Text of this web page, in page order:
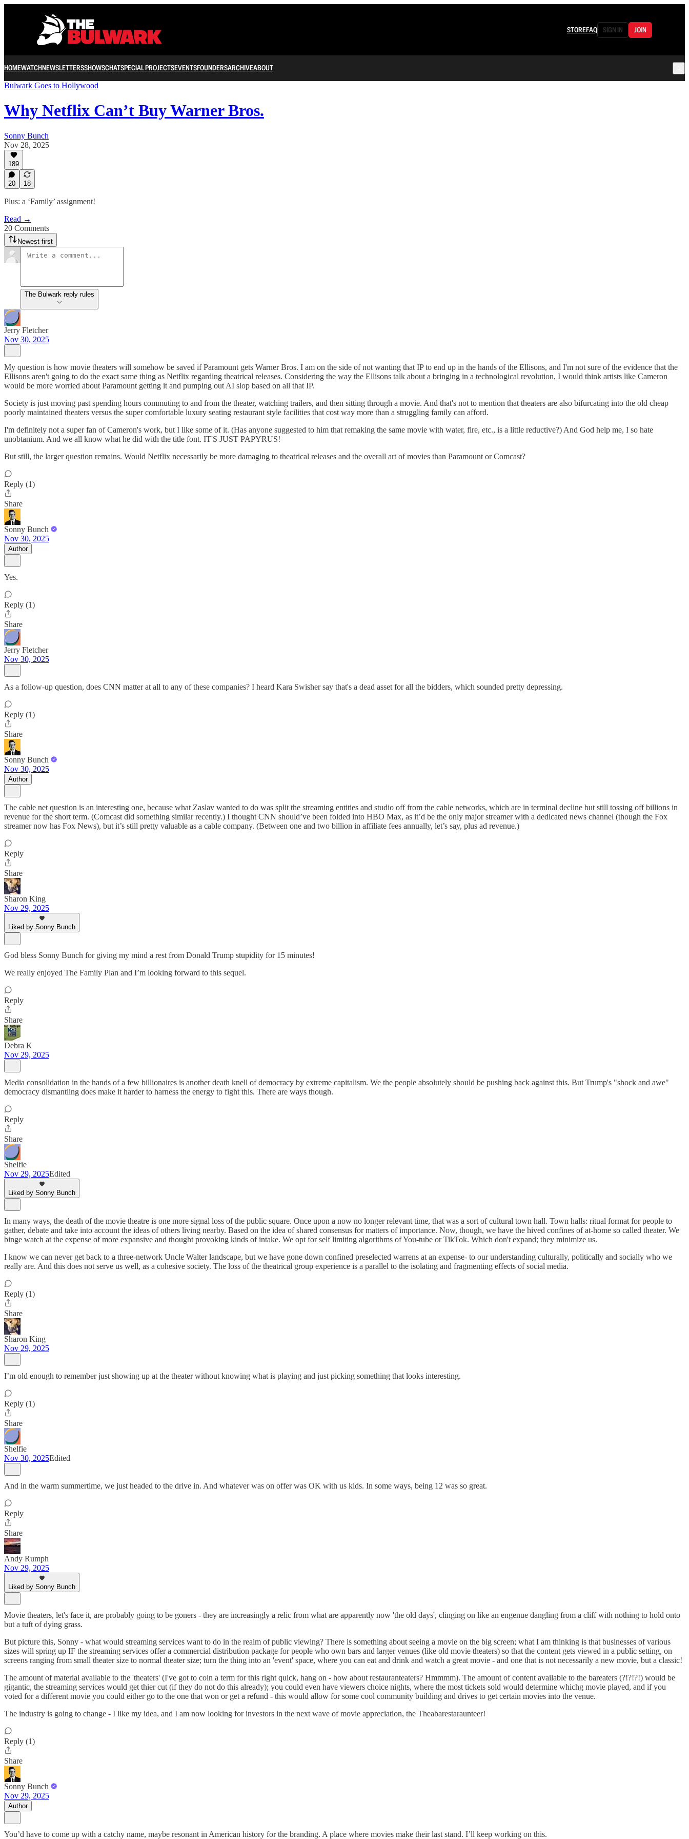
STOREFAQ SIGN IN JOIN
HOMEWATCHNEWSLETTERSSHOWSCHATSPECIAL PROJECTSEVENTSFOUNDERSARCHIVEABOUT
Bulwark Goes to Hollywood
Why Netflix Can’t Buy Warner Bros.
Sonny Bunch
Nov 28, 2025
189
20 18
Plus: a ‘Family’ assignment!
Read →
20 Comments
Newest first
The Bulwark reply rules
Jerry Fletcher
Nov 30, 2025
My question is how movie theaters will somehow be saved if Paramount gets Warner Bros. I am on the side of not wanting that IP to end up in the hands of the Ellisons, and I'm not sure of the evidence that the
Ellisons aren't going to do the exact same thing as Netflix regarding theatrical releases. Considering the way the Ellisons talk about a bringing in a technological revolution, I would think artists like Cameron
would be more worried about Paramount getting it and pumping out AI slop based on all that IP.
Society is just moving past spending hours commuting to and from the theater, watching trailers, and then sitting through a movie. And that's not to mention that theaters are also bifurcating into the old cheap
poorly maintained theaters versus the super comfortable luxury seating restaurant style facilities that cost way more than a struggling family can afford.
I'm definitely not a super fan of Cameron's work, but I like some of it. (Has anyone suggested to him that remaking the same movie with water, fire, etc., is a little reductive?) And God help me, I so hate
unobtanium. And we all know what he did with the title font. IT'S JUST PAPYRUS!
But still, the larger question remains. Would Netflix necessarily be more damaging to theatrical releases and the overall art of movies than Paramount or Comcast?
Reply (1)
Share
Sonny Bunch
Nov 30, 2025
Author
Yes.
Reply (1)
Share
Jerry Fletcher
Nov 30, 2025
As a follow-up question, does CNN matter at all to any of these companies? I heard Kara Swisher say that's a dead asset for all the bidders, which sounded pretty depressing.
Reply (1)
Share
Sonny Bunch
Nov 30, 2025
Author
The cable net question is an interesting one, because what Zaslav wanted to do was split the streaming entities and studio off from the cable networks, which are in terminal decline but still tossing off billions in
revenue for the short term. (Comcast did something similar recently.) I thought CNN should’ve been folded into HBO Max, as it’d be the only major streamer with a dedicated news channel (though the Fox
streamer now has Fox News), but it’s still pretty valuable as a cable company. (Between one and two billion in affiliate fees annually, let’s say, plus ad revenue.)
Reply
Share
Sharon King
Nov 29, 2025
Liked by Sonny Bunch
God bless Sonny Bunch for giving my mind a rest from Donald Trump stupidity for 15 minutes!
We really enjoyed The Family Plan and I’m looking forward to this sequel.
Reply
Share
Debra K
Nov 29, 2025
Media consolidation in the hands of a few billionaires is another death knell of democracy by extreme capitalism. We the people absolutely should be pushing back against this. But Trump's "shock and awe"
democracy dismantling does make it harder to harness the energy to fight this. There are ways though.
Reply
Share
Shelfie
Nov 29, 2025Edited
Liked by Sonny Bunch
In many ways, the death of the movie theatre is one more signal loss of the public square. Once upon a now no longer relevant time, that was a sort of cultural town hall. Town halls: ritual format for people to
gather, debate and take into account the ideas of others living nearby. Based on the idea of shared consensus for matters of importance. Now, though, we have the hived confines of at-home so called theater. We
binge watch at the expense of more expansive and thought provoking kinds of intake. We opt for self limiting algorithms of You-tube or TikTok. Which don't expand; they minimize us.
I know we can never get back to a three-network Uncle Walter landscape, but we have gone down confined preselected warrens at an expense- to our understanding culturally, politically and socially who we
really are. And this does not serve us well, as a cohesive society. The loss of the theatrical group experience is a parallel to the isolating and fragmenting effects of social media.
Reply (1)
Share
Sharon King
Nov 29, 2025
I’m old enough to remember just showing up at the theater without knowing what is playing and just picking something that looks interesting.
Reply (1)
Share
Shelfie
Nov 30, 2025Edited
And in the warm summertime, we just headed to the drive in. And whatever was on offer was OK with us kids. In some ways, being 12 was so great.
Reply
Share
Andy Rumph
Nov 29, 2025
Liked by Sonny Bunch
Movie theaters, let's face it, are probably going to be goners - they are increasingly a relic from what are apparently now 'the old days', clinging on like an engenue dangling from a cliff with nothing to hold onto
but a tuft of dying grass.
But picture this, Sonny - what would streaming services want to do in the realm of public viewing? There is something about seeing a movie on the big screen; what I am thinking is that businesses of various
sizes will spring up IF the streaming services offer a commercial distribution package for people who own bars and larger venues (like old movie theaters) so that the content gets viewed in a public setting, on
screens ranging from small theater size to normal theater size; turn the thing into an 'event' space, where you can eat and drink and watch a great movie - and one that is not necessarily a new movie, but a classic!
The amount of material available to the 'theaters' (I've got to coin a term for this right quick, hang on - how about restauranteaters? Hmmmm). The amount of content available to the bareaters (?!?!?!) would be
gigantic, the streaming services would get thier cut (if they do not do this already); you could even have viewers choice nights, where the most tickets sold would determine whichg movie played, and if you
voted for a different movie you could either go to the one that won or get a refund - this would allow for some cool community building and drives to get certain movies into the venue.
The industry is going to change - I like my idea, and I am now looking for investors in the next wave of movie appreciation, the Theabarestaraunteer!
Reply (1)
Share
Sonny Bunch
Nov 29, 2025
Author
You’d have to come up with a catchy name, maybe resonant in American history for the branding. A place where movies make their last stand. I’ll keep working on this.